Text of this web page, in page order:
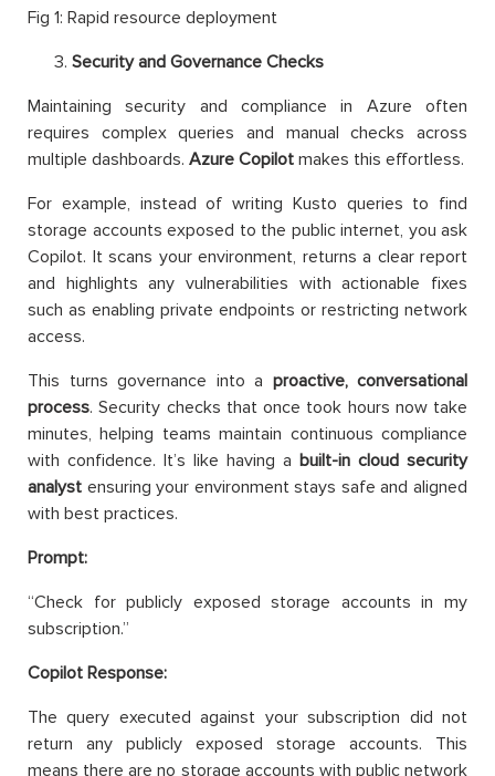
Fig 1: Rapid resource deployment
Security and Governance Checks
Maintaining security and compliance in Azure often
requires complex queries and manual checks across
multiple dashboards. Azure Copilot makes this effortless.
For example, instead of writing Kusto queries to find
storage accounts exposed to the public internet, you ask
Copilot. It scans your environment, returns a clear report
and highlights any vulnerabilities with actionable fixes
such as enabling private endpoints or restricting network
access.
This turns governance into a proactive, conversational
process. Security checks that once took hours now take
minutes, helping teams maintain continuous compliance
with confidence. It’s like having a built-in cloud security
analyst ensuring your environment stays safe and aligned
with best practices.
Prompt:
“Check for publicly exposed storage accounts in my
subscription.”
Copilot Response:
The query executed against your subscription did not
return any publicly exposed storage accounts. This
means there are no storage accounts with public network